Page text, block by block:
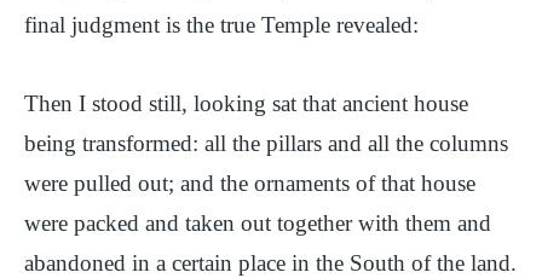
final judgment is the true Temple revealed:
Then I stood still, looking sat that ancient house
being transformed: all the pillars and all the columns
were pulled out; and the ornaments of that house
were packed and taken out together with them and
abandoned in a certain place in the South of the land.